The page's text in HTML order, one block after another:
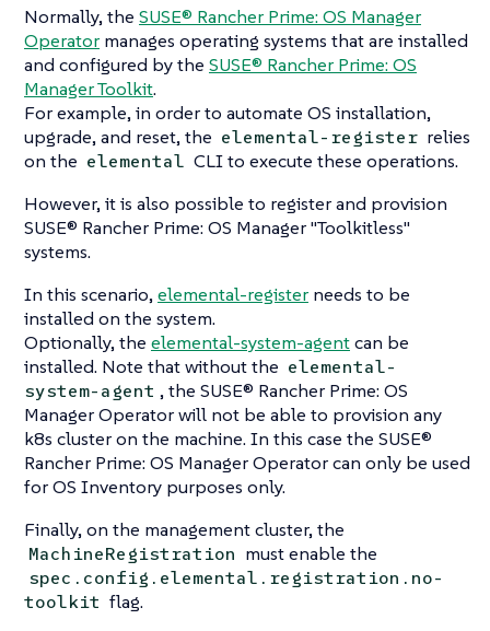
Normally, the SUSE® Rancher Prime: OS Manager
Operator manages operating systems that are installed
and configured by the SUSE® Rancher Prime: OS
Manager Toolkit.
For example, in order to automate OS installation,
upgrade, and reset, the elemental-register relies
on the elemental CLI to execute these operations.
However, it is also possible to register and provision
SUSE® Rancher Prime: OS Manager "Toolkitless"
systems.
In this scenario,elemental-register needs to be
installed on the system.
Optionally, the elemental-system-agentcan be
installed. Note that without the elemental-
system-agent , the SUSE® Rancher Prime: OS
Manager Operator will not be able to provision any
k8s cluster on the machine. In this case the SUSE®
Rancher Prime: OS Manager Operator can only be used
for OS Inventory purposes only.
Finally, on the management cluster, the
MachineRegistration must enable the
spec.config.elemental.registration.no-
toolkit flag.